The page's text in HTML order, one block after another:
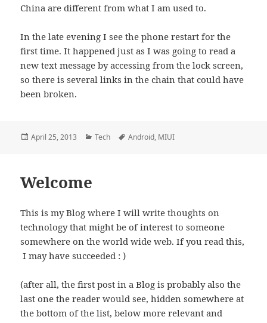
China are different from what I am used to.
In the late evening I see the phone restart for the
first time. It happened just as I was going to read a
new text message by accessing from the lock screen,
so there is several links in the chain that could have
been broken.
Posted
April 25, 2013 Categories
Tech Tags
Android, MIUI
Welcome
This is my Blog where I will write thoughts on
technology that might be of interest to someone
somewhere on the world wide web. If you read this,
I may have succeeded : )
(after all, the first post in a Blog is probably also the
last one the reader would see, hidden somewhere at
the bottom of the list, below more relevant and